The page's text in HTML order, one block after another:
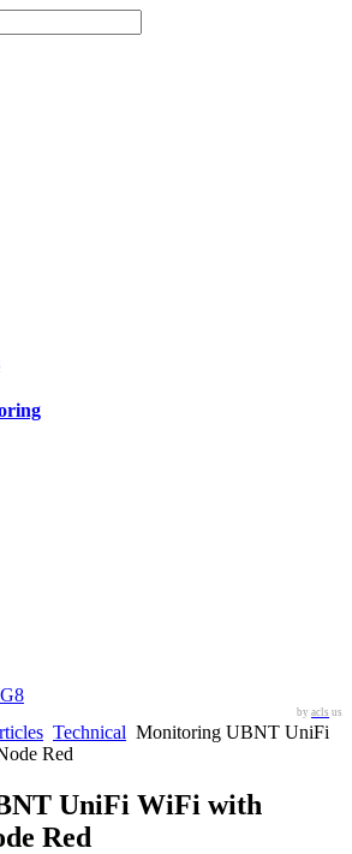
by acls us
Technical Monitoring UBNT UniFi
Red
UniFi WiFi with
Red